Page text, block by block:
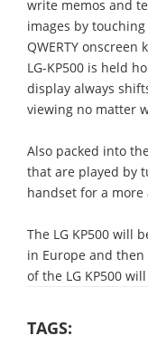
write memos and
images by
QWERTY
LG-KP500 is held
display always
viewing no matter
Also packed into
that are played by
handset for a
The LG KP500 will
in Europe and
of the LG KP500
TAGS: